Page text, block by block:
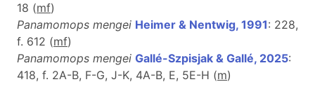
18 (mf)
Panamomops mengei Heimer & Nentwig, 1991: 228,
f. 612 (mf)
Panamomops mengei Gallé-Szpisjak & Gallé, 2025:
418, f. 2A-B, F-G, J-K, 4A-B, E, 5E-H (m)